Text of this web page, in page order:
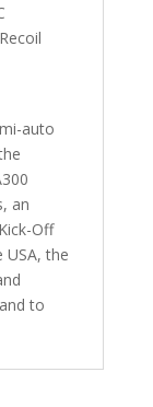
auto
an
Off
the
to